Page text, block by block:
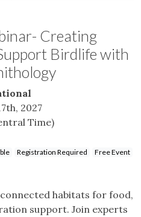
Creating
Birdlife with
2027
Time)
Registration Required
Free Event
habitats for food,
support. Join experts